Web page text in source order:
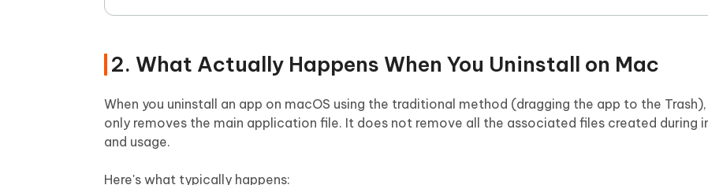
2. What Actually Happens When You Uninstall on Mac
When you uninstall an app on macOS using the traditional method (dragging the app to the
only removes the main application file. It does not remove all the associated files created during
and usage.
Here's what typically happens: